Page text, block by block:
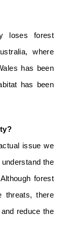
loses forest
where
has been
has been
issue we
the
forest
threats, there
reduce the